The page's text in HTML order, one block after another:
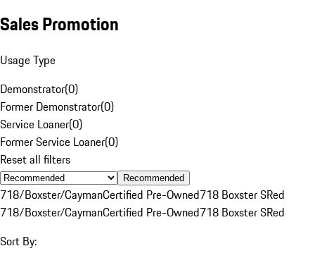
Sales Promotion
Usage Type
Demonstrator(0)
Former Demonstrator(0)
Service Loaner(0)
Former Service Loaner(0)
Reset all filters
Recommended
718/Boxster/CaymanCertified Pre-Owned718 Boxster SRed
718/Boxster/CaymanCertified Pre-Owned718 Boxster SRed
Sort By: